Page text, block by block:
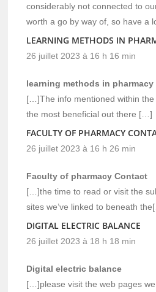
considerably not connected to
worth a go by way of, so have a
LEARNING METHODS IN
26 juillet 2023 à 16 h 16 min
learning methods in pharmacy
[…]The info mentioned within
the most beneficial out there […]
FACULTY OF PHARMACY
26 juillet 2023 à 16 h 26 min
Faculty of pharmacy Contact
[…]the time to read or visit the
sites we’ve linked to beneath
DIGITAL ELECTRIC BALANCE
26 juillet 2023 à 18 h 18 min
Digital electric balance
[…]please visit the web pages